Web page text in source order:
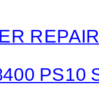
REPAIR
PS10